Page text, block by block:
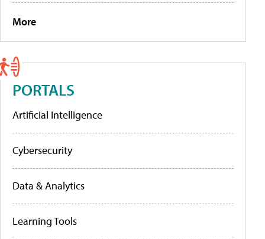
More
PORTALS
Artificial Intelligence
Cybersecurity
Data & Analytics
Learning Tools